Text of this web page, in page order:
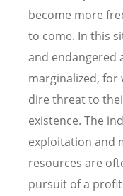
become more
to come. In this
and endangered
marginalized, for
dire threat to
existence. The
exploitation and
resources are
pursuit of a